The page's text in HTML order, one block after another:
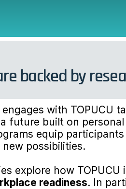
backed by
with TOPUCU
future built on
equip
possibilities.
explore how TOPUCU
readiness. In